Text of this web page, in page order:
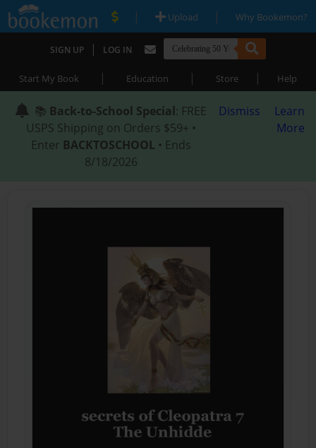
| Upload | Why Bookemon?
SIGN UP | LOG IN
Start My Book | Education | Store | Help
📚 Back-to-School Special: FREE
USPS Shipping on Orders $59+ •
Enter BACKTOSCHOOL • Ends
8/18/2026
Dismiss
Learn
More